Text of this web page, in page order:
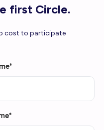
first Circle.
cost to participate
*
*